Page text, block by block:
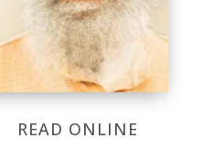
READ ONLINE